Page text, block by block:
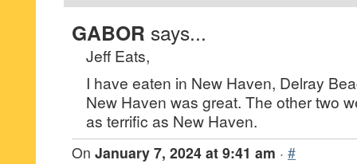
GABOR says...
Jeff Eats,
I have eaten in New Haven, Delray
New Haven was great. The other two
as terrific as New Haven.
On January 7, 2024 at 9:41 am · #